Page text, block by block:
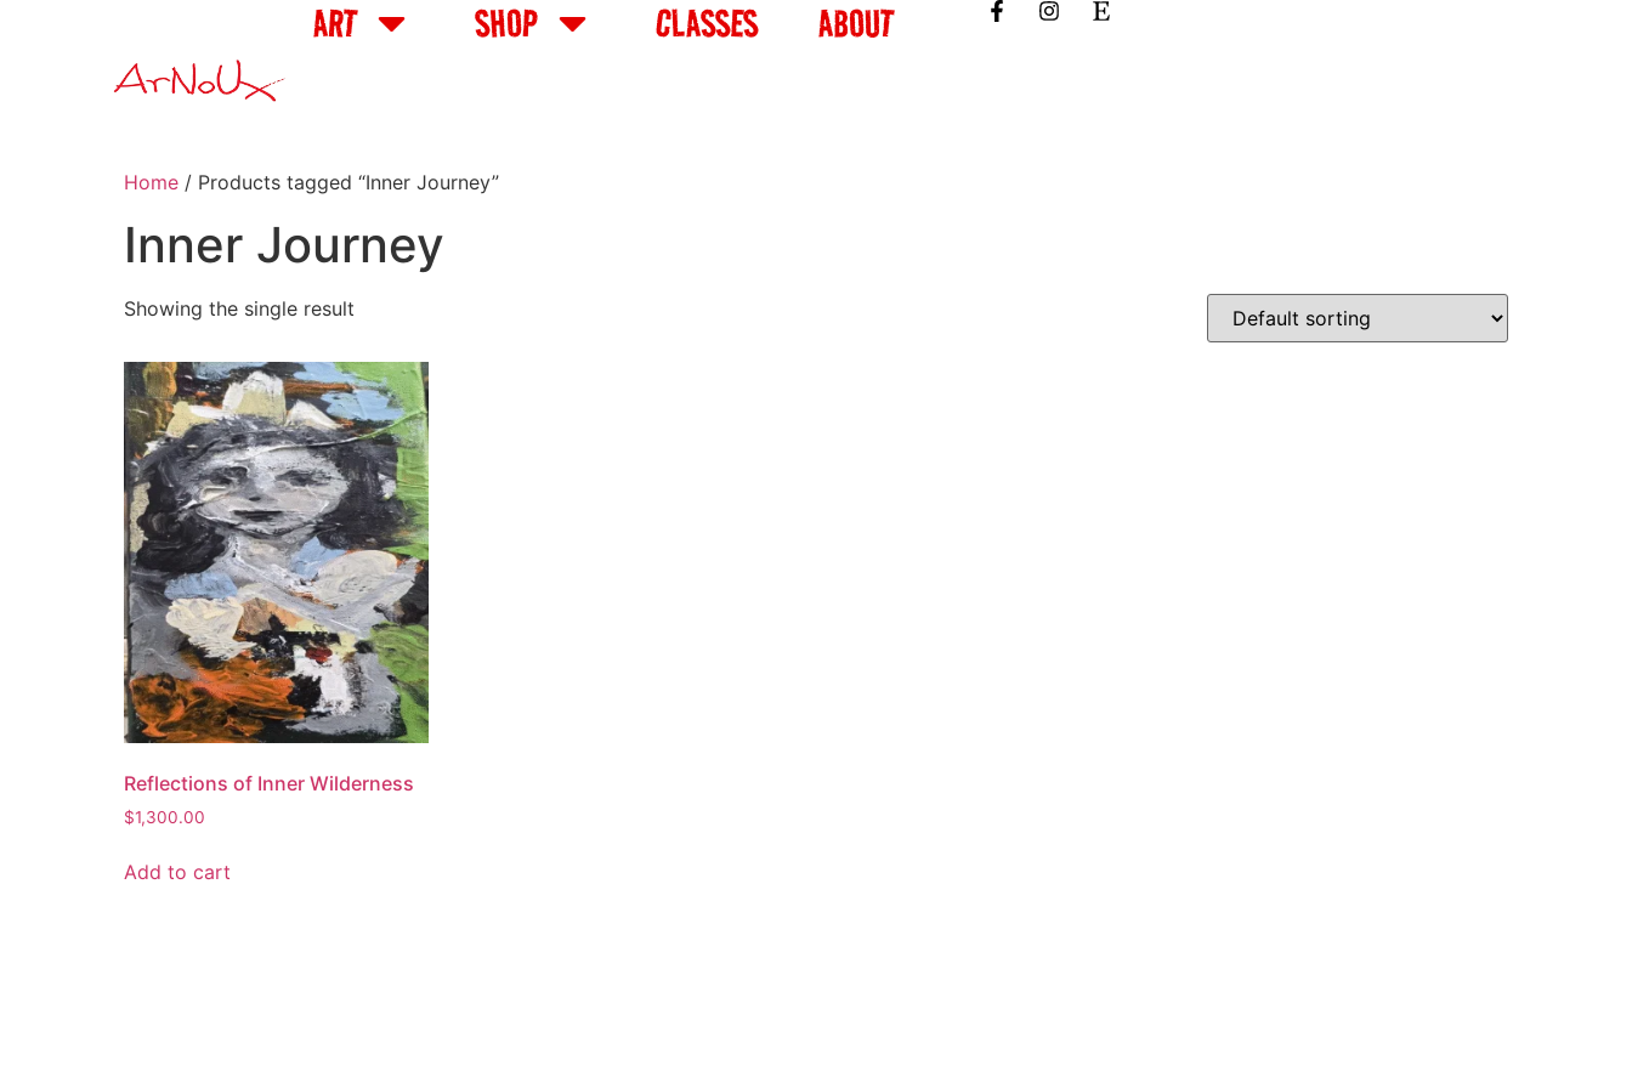
ART SHOP CLASSES ABOUT
Home / Products tagged “Inner Journey”
Inner Journey
Showing the single result
Reflections of Inner Wilderness
$1,300.00
Add to cart